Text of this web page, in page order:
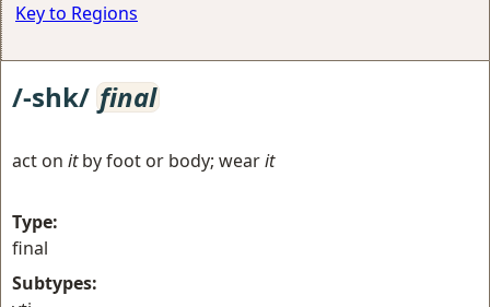
Key to Regions
/-shk/ final
act on itby foot or body; wearit
Type:
final
Subtypes: